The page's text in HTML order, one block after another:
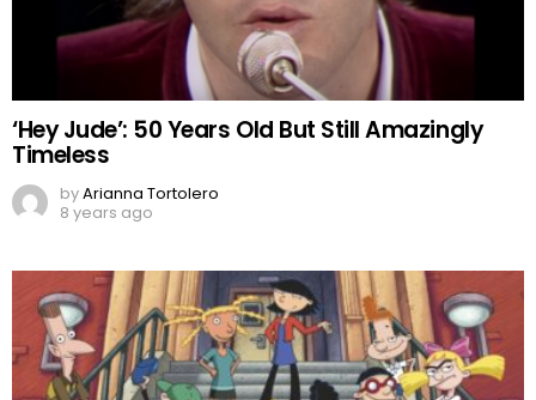
‘Hey Jude’: 50 Years Old But Still Amazingly
Timeless
byArianna Tortolero
8 years ago